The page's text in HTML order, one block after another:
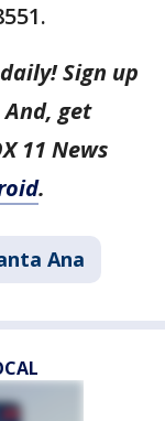
Sign up
And, get
11 News
.
Ana